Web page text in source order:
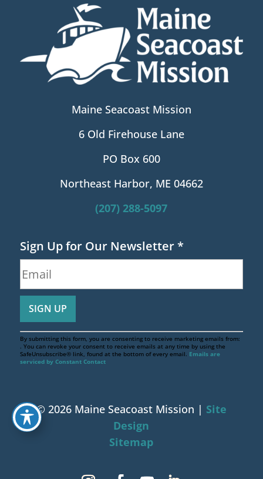
Maine Seacoast Mission
6 Old Firehouse Lane
PO Box 600
Northeast Harbor, ME 04662
(207) 288-5097
Sign Up for Our Newsletter*
By submitting this form, you are consenting to receive marketing emails from:
. You can revoke your consent to receive emails at any time by using the
SafeUnsubscribe® link, found at the bottom of every email. Emails are
serviced by Constant Contact
© 2026 Maine Seacoast Mission | Site
Design
Sitemap